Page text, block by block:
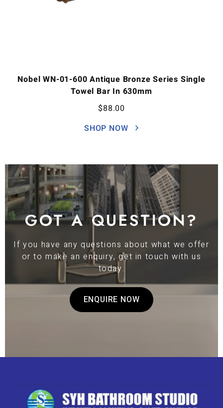
Nobel WN-01-600 Antique Bronze Series Single
Towel Bar In 630mm
$88.00
SHOP NOW
GOT A QUESTION?
If you have any questions about what we offer
or to make an enquiry, get in touch with us
today.
ENQUIRE NOW